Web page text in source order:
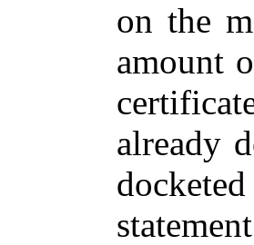
on the
amount
already